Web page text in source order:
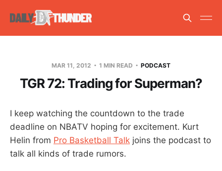
MAR 11, 2012 1 MIN READ PODCAST
TGR 72: Trading for Superman?
I keep watching the countdown to the trade
deadline on NBATV hoping for excitement. Kurt
Helin from Pro Basketball Talk joins the podcast to
talk all kinds of trade rumors.